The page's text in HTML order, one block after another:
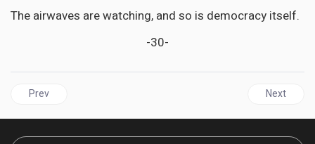
The airwaves are watching, and so is democracy itself.
-30-
Previous article: GUYANA | Adam’s notebook - Linden Forbes
Prev Next
Next